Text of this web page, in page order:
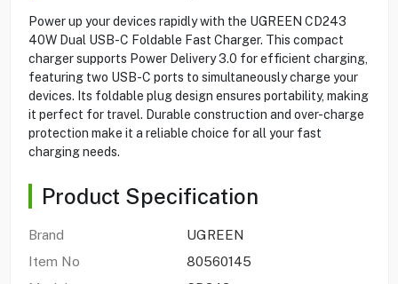
Power up your devices rapidly with the UGREEN CD243
40W Dual USB-C Foldable Fast Charger. This compact
charger supports Power Delivery 3.0 for efficient charging,
featuring two USB-C ports to simultaneously charge your
devices. Its foldable plug design ensures portability, making
it perfect for travel. Durable construction and over-charge
protection make it a reliable choice for all your fast
charging needs.
Product Specification
Brand
UGREEN
Item No
80560145